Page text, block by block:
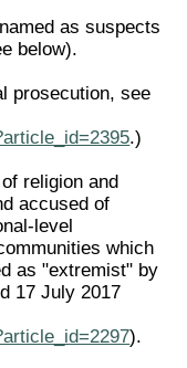
as suspects
below).
prosecution, see
.)
religion and
accused of
level
which
as "extremist" by
17 July 2017
).